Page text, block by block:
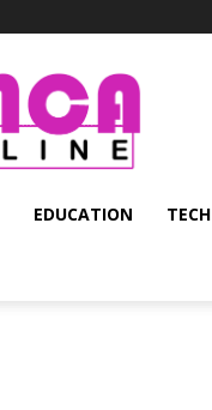
PMCA
Online
EDUCATION TECH